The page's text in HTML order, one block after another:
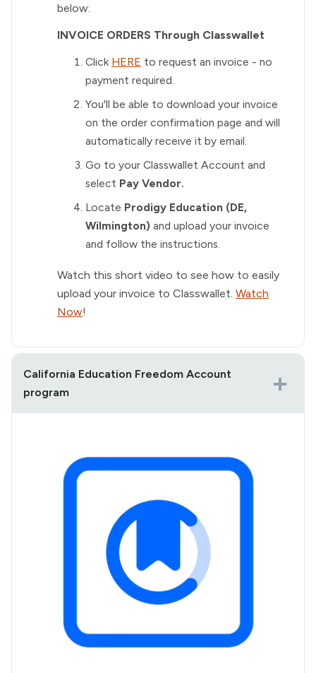
below:
INVOICE ORDERS Through Classwallet
Click HERE to request an invoice - no
payment required.
You'll be able to download your invoice
on the order confirmation page and will
automatically receive it by email.
Go to your Classwallet Account and
select Pay Vendor.
Locate Prodigy Education (DE,
Wilmington) and upload your invoice
and follow the instructions.
Watch this short video to see how to easily
upload your invoice to Classwallet. Watch
Now!
California Education Freedom Account
program